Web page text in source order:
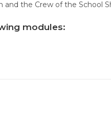
and the Crew of the School
modules: